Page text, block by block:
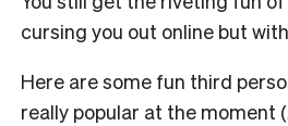
cursing you out online but
Here are some fun third
really popular at the moment (